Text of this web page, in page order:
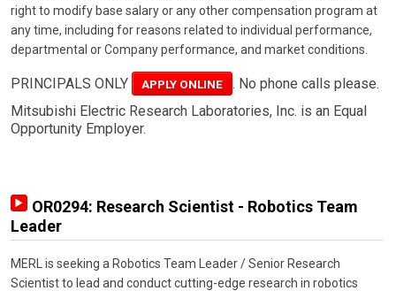
right to modify base salary or any other compensation program at
any time, including for reasons related to individual performance,
departmental or Company performance, and market conditions.
PRINCIPALS ONLY APPLY ONLINE
. No phone calls please.
Mitsubishi Electric Research Laboratories, Inc. is an Equal
Opportunity Employer.
OR0294: Research Scientist - Robotics Team
Leader
MERL is seeking a Robotics Team Leader / Senior Research
Scientist to lead and conduct cutting-edge research in robotics